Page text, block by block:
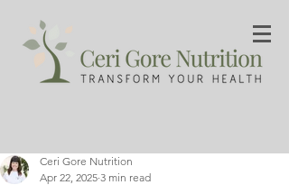
Ceri Gore Nutrition
Apr 22, 2025 3 min read